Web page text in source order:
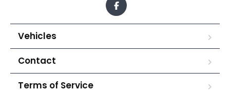
Vehicles
Contact
Terms of Service